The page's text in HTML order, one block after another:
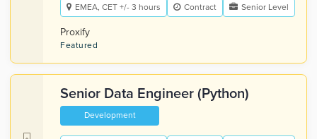
EMEA, CET +/- 3 hours Contract Senior Level
Proxify
Featured
Senior Data Engineer (Python)
Development